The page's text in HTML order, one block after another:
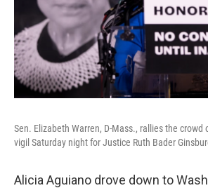
Sen. Elizabeth Warren, D-Mass., rallies the crowd
vigil Saturday night for Justice Ruth Bader
Alicia Aguiano drove down to